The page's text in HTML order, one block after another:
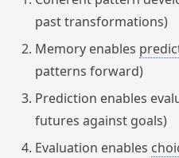
past transformations)
Memory enables
patterns forward)
Prediction enables
futures against goals)
Evaluation enables